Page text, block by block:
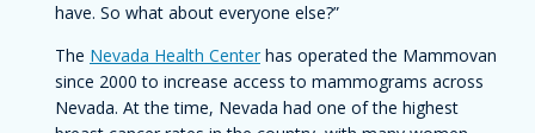
have. So what about everyone else?”
The Nevada Health Center has operated the Mammovan
since 2000 to increase access to mammograms across
Nevada. At the time, Nevada had one of the highest